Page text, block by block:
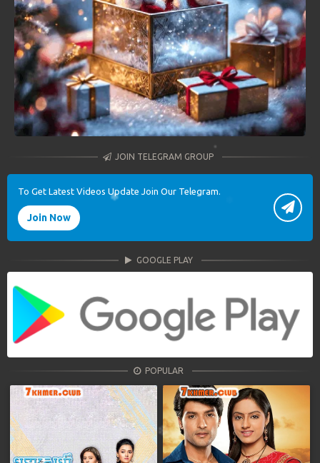
JOIN TELEGRAM GROUP
To Get Latest Videos Update Join Our Telegram.
Join Now
GOOGLE PLAY
POPULAR